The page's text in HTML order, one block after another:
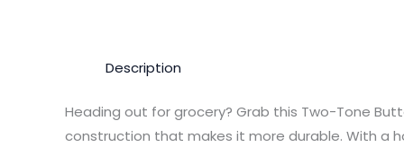
Description
Heading out for grocery? Grab this Two-Tone
construction that makes it more durable. With a